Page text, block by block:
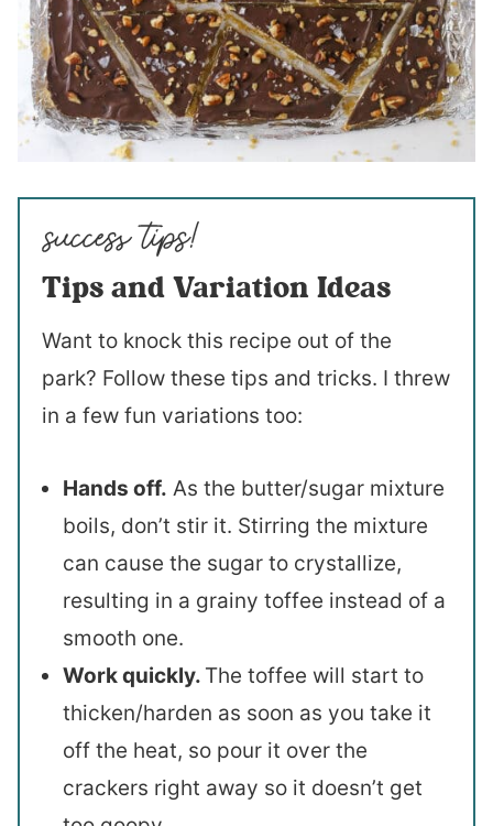
Tips and Variation Ideas
Want to knock this recipe out of the
park? Follow these tips and tricks. I threw
in a few fun variations too:
Hands off. As the butter/sugar mixture
boils, don’t stir it. Stirring the mixture
can cause the sugar to crystallize,
resulting in a grainy toffee instead of a
smooth one.
Work quickly. The toffee will start to
thicken/harden as soon as you take it
off the heat, so pour it over the
crackers right away so it doesn’t get